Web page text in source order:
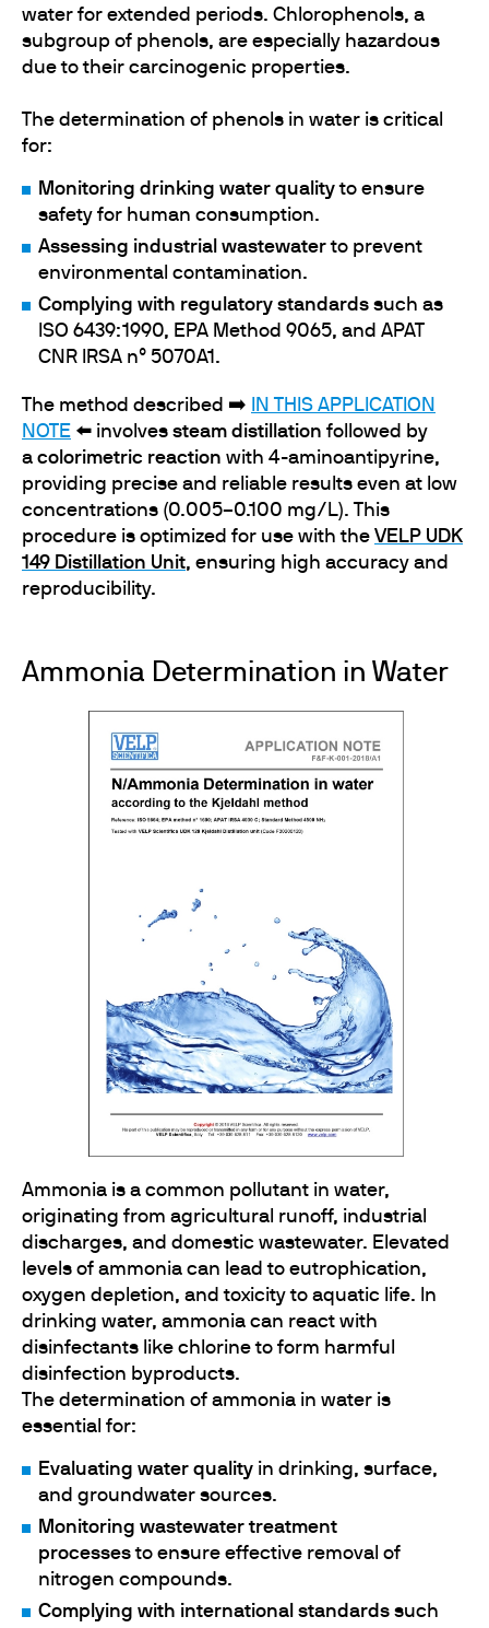
water for extended periods. Chlorophenols, a
subgroup of phenols, are especially hazardous
due to their carcinogenic properties.
The determination of phenols in water is critical
for:
Monitoring drinking water qualityto ensure
safety for human consumption.
Assessing industrial wastewaterto prevent
environmental contamination.
Complying with regulatory standards such as
ISO 6439:1990, EPA Method 9065, and APAT
CNR IRSA n° 5070A1.
The method described ➡️
IN THIS APPLICATION
NOTE ⬅️ involves steam distillation followed by
a colorimetric reaction with 4-aminoantipyrine,
providing precise and reliable results even at low
concentrations (0.005–0.100 mg/L). This
procedure is optimized for use with the VELP UDK
149 Distillation Unit, ensuring high accuracy and
reproducibility.
Ammonia Determination in Water
Ammonia is a common pollutant in water,
originating from agricultural runoff, industrial
discharges, and domestic wastewater. Elevated
levels of ammonia can lead to eutrophication,
oxygen depletion, and toxicity to aquatic life. In
drinking water, ammonia can react with
disinfectants like chlorine to form harmful
disinfection byproducts.
The determination of ammonia in water is
essential for:
Evaluating water quality in drinking, surface,
and groundwater sources.
Monitoring wastewater treatment
processesto ensure effective removal of
nitrogen compounds.
Complying with international standards such